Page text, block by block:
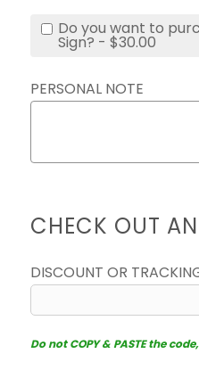
Do you want to
Sign? - $30.00
PERSONAL NOTE
CHECK OUT
DISCOUNT OR
Do not COPY & PASTE the